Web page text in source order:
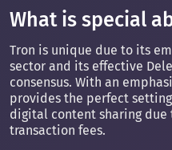
What is special
Tron is unique due to its
sector and its effective
consensus. With an
provides the perfect
digital content sharing
transaction fees.